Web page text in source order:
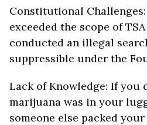
Constitutional
exceeded the scope of
conducted an illegal
suppressible under the
Lack of Knowledge: If you
marijuana was in your
someone else packed